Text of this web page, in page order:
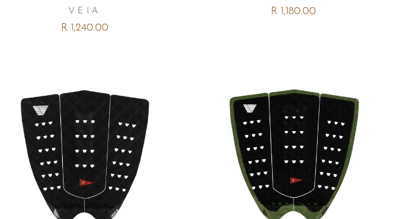
VEIA
R 1,240.00
R 1,180.00